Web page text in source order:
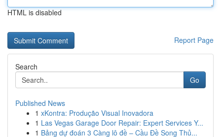
HTML is disabled
Report Page
Search
Go
Published News
1 xKontra: Produção Visual Inovadora
1 Las Vegas Garage Door Repair: Expert Services Y...
1 Bảng dự đoán 3 Càng lô đề – Cầu Đề Song Thủ...